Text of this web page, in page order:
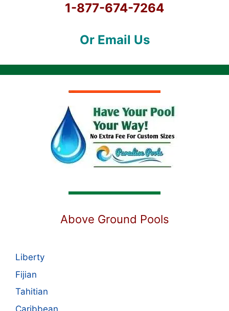
1-877-674-7264
Or Email Us
Above Ground Pools
Liberty
Fijian
Tahitian
Caribbean